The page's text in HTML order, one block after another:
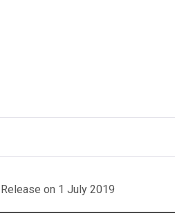
on 1 July 2019